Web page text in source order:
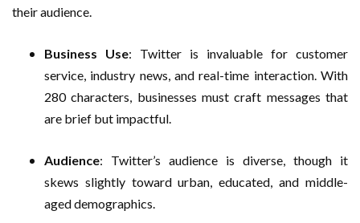
their audience.
Business Use: Twitter is invaluable for customer
service, industry news, and real-time interaction. With
280 characters, businesses must craft messages that
are brief but impactful.
Audience: Twitter’s audience is diverse, though it
skews slightly toward urban, educated, and middle-
aged demographics.